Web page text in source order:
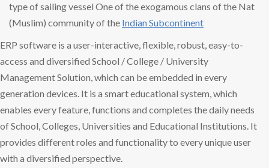
type of sailing vessel One of the exogamous clans of the Nat
(Muslim) community of the Indian Subcontinent
ERP software is a user-interactive, flexible, robust, easy-to-
access and diversified School / College / University
Management Solution, which can be embedded in every
generation devices. It is a smart educational system, which
enables every feature, functions and completes the daily needs
of School, Colleges, Universities and Educational Institutions. It
provides different roles and functionality to every unique user
with a diversified perspective.